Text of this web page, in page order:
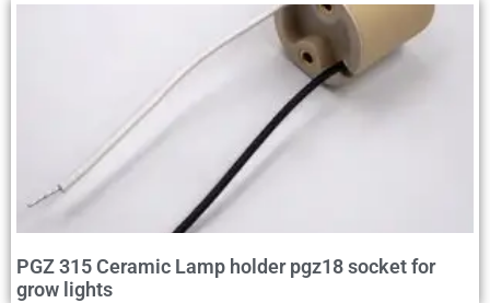
PGZ 315 Ceramic Lamp holder pgz18 socket for
grow lights